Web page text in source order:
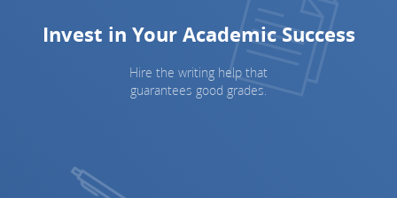
Invest in Your Academic Success
Hire the writing help that
guarantees good grades.